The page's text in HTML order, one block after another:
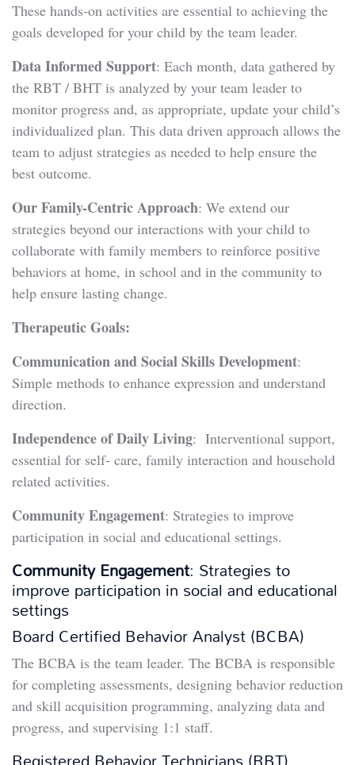
These hands-on activities are essential to achieving the
goals developed for your child by the team leader.
Data Informed Support: Each month, data gathered by
the RBT / BHT is analyzed by your team leader to
monitor progress and, as appropriate, update your child’s
individualized plan. This data driven approach allows the
team to adjust strategies as needed to help ensure the
best outcome.
Our Family-Centric Approach: We extend our
strategies beyond our interactions with your child to
collaborate with family members to reinforce positive
behaviors at home, in school and in the community to
help ensure lasting change.
Therapeutic Goals:
Communication and Social Skills Development:
Simple methods to enhance expression and understand
direction.
Independence of Daily Living: Interventional support,
essential for self- care, family interaction and household
related activities.
Community Engagement: Strategies to improve
participation in social and educational settings.
Community Engagement: Strategies to
improve participation in social and educational
settings
Board Certified Behavior Analyst (BCBA)
The BCBA is the team leader. The BCBA is responsible
for completing assessments, designing behavior reduction
and skill acquisition programming, analyzing data and
progress, and supervising 1:1 staff.